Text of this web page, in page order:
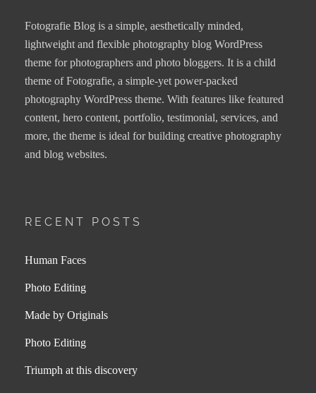
Fotografie Blog is a simple, aesthetically minded,
lightweight and flexible photography blog WordPress
theme for photographers and photo bloggers. It is a child
theme of Fotografie, a simple-yet power-packed
photography WordPress theme. With features like featured
content, hero content, portfolio, testimonial, services, and
more, the theme is ideal for building creative photography
and blog websites.
RECENT POSTS
Human Faces
Photo Editing
Made by Originals
Photo Editing
Triumph at this discovery